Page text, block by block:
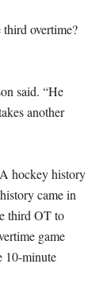
overtime?
said. “He
another
hockey history
came in
third OT to
game
10-minute